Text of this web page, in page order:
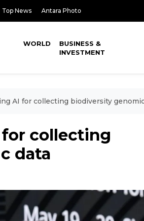
Top News Antara Photo
WORLD
BUSINESS &
INVESTMENT
AI for collecting biodiversity
collecting
data